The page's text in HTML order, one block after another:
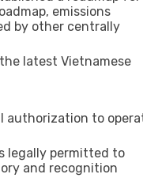
emissions
by other centrally
latest Vietnamese
authorization to
legally permitted to
and recognition